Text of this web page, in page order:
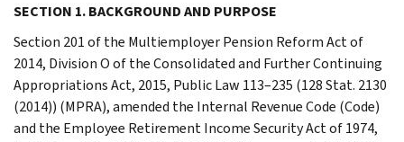
SECTION 1. BACKGROUND AND PURPOSE
Section 201 of the Multiemployer Pension Reform Act of
2014, Division O of the Consolidated and Further Continuing
Appropriations Act, 2015, Public Law 113–235 (128 Stat. 2130
(2014)) (MPRA), amended the Internal Revenue Code (Code)
and the Employee Retirement Income Security Act of 1974,